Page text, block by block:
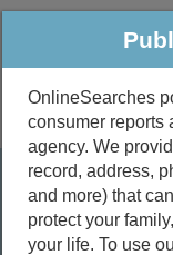
Public
OnlineSearches
consumer reports
agency. We
record, address,
and more) that
protect your
your life. To use